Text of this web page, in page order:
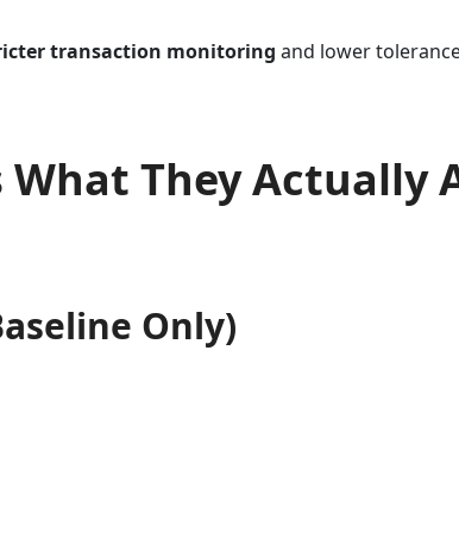
transaction monitoring and lower
They Actually
Only)